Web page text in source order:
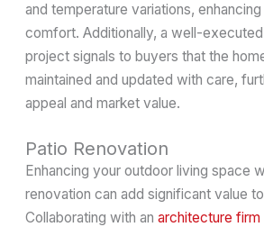
and temperature variations,
comfort. Additionally, a well-
project signals to buyers that the
maintained and updated with care,
appeal and market value.
Patio Renovation
Enhancing your outdoor living space
renovation can add significant value
Collaborating with anarchitecture firm